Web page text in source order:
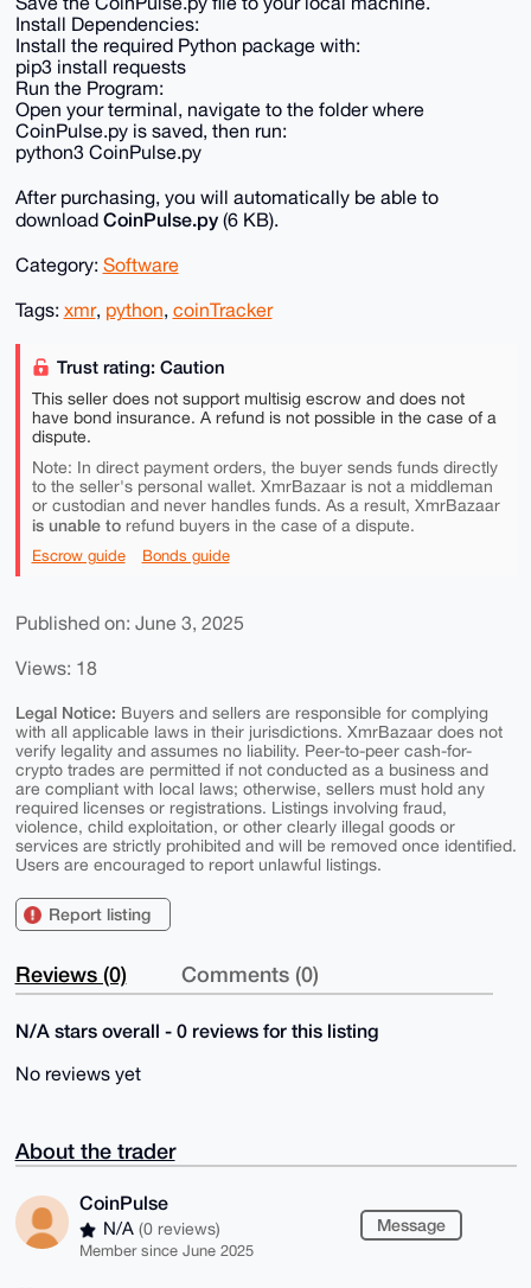
Install Dependencies:
Install the required Python package with:
pip3 install requests
Run the Program:
Open your terminal, navigate to the folder where
CoinPulse.py is saved, then run:
python3 CoinPulse.py
After purchasing, you will automatically be able to
download CoinPulse.py(6 KB).
Category: Software
Tags: xmr, python, coinTracker
Trust rating: Caution
This seller does not support multisig escrow and does not
have bond insurance. A refund is not possible in the case of a
dispute.
Note: In direct payment orders, the buyer sends funds directly
to the seller's personal wallet. XmrBazaar is not a middleman
or custodian and never handles funds. As a result, XmrBazaar
is unable torefund buyers in the case of a dispute.
Escrow guide Bonds guide
Published on: June 3, 2025
Views: 18
Legal Notice: Buyers and sellers are responsible for complying
with all applicable laws in their jurisdictions. XmrBazaar does not
verify legality and assumes no liability. Peer-to-peer cash-for-
crypto trades are permitted if not conducted as a business and
are compliant with local laws; otherwise, sellers must hold any
required licenses or registrations. Listings involving fraud,
violence, child exploitation, or other clearly illegal goods or
services are strictly prohibited and will be removed once identified.
Users are encouraged to report unlawful listings.
Report listing
Reviews (0) Comments (0)
N/A stars overall - 0 reviews for this listing
No reviews yet
About the trader
CoinPulse
N/A (0 reviews)
Member since June 2025
Message